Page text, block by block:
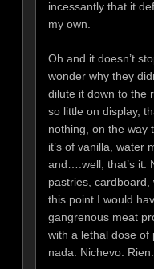
incessantly that it
my own.
Oh and it doesn’t
wonder why they
dilute it down to the
so little on display,
nothing, on the way
it’s of vanilla, water
and….well, that’s it.
pastries,
this point I would
gangrenous meat
with a lethal dose
nada. Nichevo.